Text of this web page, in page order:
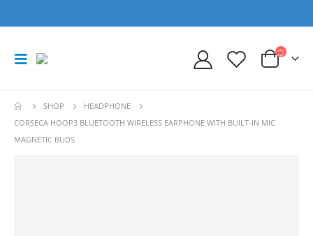
SHOP
HEADPHONE
CORSECA HOOP3 BLUETOOTH WIRELESS EARPHONE WITH BUILT-IN MIC
MAGNETIC BUDS